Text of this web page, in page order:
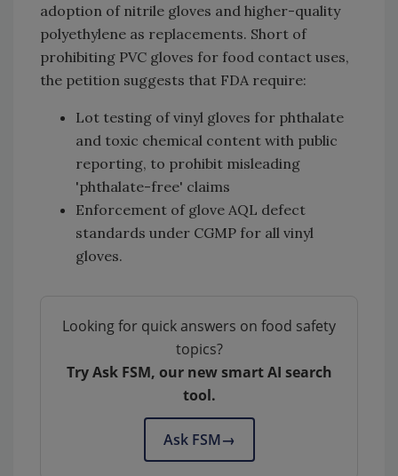
adoption of nitrile gloves and higher-quality
polyethylene as replacements. Short of
prohibiting PVC gloves for food contact uses,
the petition suggests that FDA require:
Lot testing of vinyl gloves for phthalate
and toxic chemical content with public
reporting, to prohibit misleading
'phthalate-free' claims
Enforcement of glove AQL defect
standards under CGMP for all vinyl
gloves.
Looking for quick answers on food safety
topics?
Try Ask FSM, our new smart AI search
tool.
Ask FSM→